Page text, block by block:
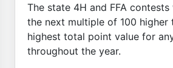
The state 4H and FFA
the next multiple of 100 higher
highest total point value for
throughout the year.